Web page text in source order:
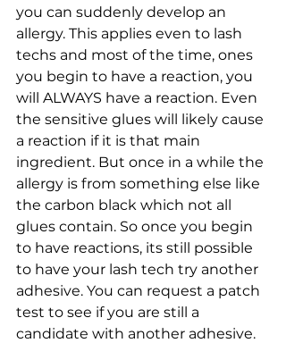
you can suddenly develop an
allergy. This applies even to lash
techs and most of the time, ones
you begin to have a reaction, you
will ALWAYS have a reaction. Even
the sensitive glues will likely cause
a reaction if it is that main
ingredient. But once in a while the
allergy is from something else like
the carbon black which not all
glues contain. So once you begin
to have reactions, its still possible
to have your lash tech try another
adhesive. You can request a patch
test to see if you are still a
candidate with another adhesive.